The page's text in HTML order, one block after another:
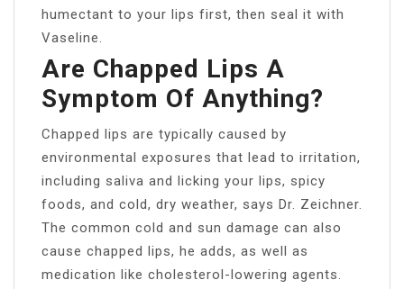
humectant to your lips first, then seal it with
Vaseline.
Are Chapped Lips A
Symptom Of Anything?
Chapped lips are typically caused by
environmental exposures that lead to irritation,
including saliva and licking your lips, spicy
foods, and cold, dry weather, says Dr. Zeichner.
The common cold and sun damage can also
cause chapped lips, he adds, as well as
medication like cholesterol-lowering agents.